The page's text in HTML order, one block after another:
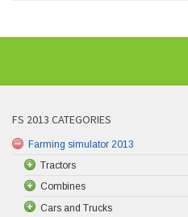
FS 2013 CATEGORIES
Farming simulator 2013
Tractors
Combines
Cars and Trucks